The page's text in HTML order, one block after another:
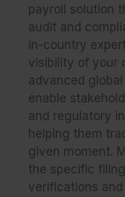
payroll solution
audit and
in-country
visibility of your
advanced
enable
and regulatory
helping them
given moment.
the specific
verifications